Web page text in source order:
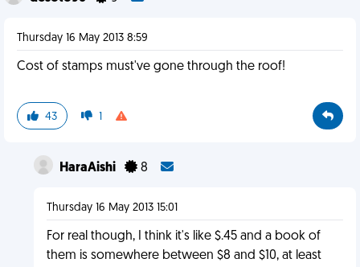
Thursday 16 May 2013 8:59
Cost of stamps must've gone through the roof!
43 1
HaraAishi 8
Thursday 16 May 2013 15:01
For real though, I think it's like $.45 and a book of
them is somewhere between $8 and $10, at least